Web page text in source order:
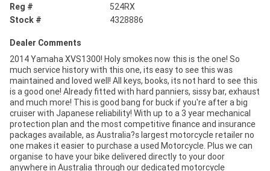
Reg #
524RX
Stock #
4328886
Dealer Comments
2014 Yamaha XVS1300! Holy smokes now this is the one! So
much service history with this one, its easy to see this was
maintained and loved well! All keys, books, its not hard to see this
is a good one! Already fitted with hard panniers, sissy bar, exhaust
and much more! This is good bang for buck if you're after a big
cruiser with Japanese reliability! With up to a 3 year mechanical
protection plan and the most competitive finance and insurance
packages available, as Australia?s largest motorcycle retailer no
one makes it easier to purchase a used Motorcycle. Plus we can
organise to have your bike delivered directly to your door
anywhere in Australia through our dedicated motorcycle